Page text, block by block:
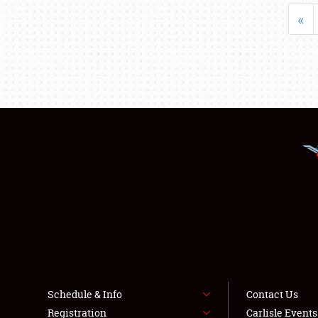
«
Schedule & Info
Registration
Contact Us
Carlisle